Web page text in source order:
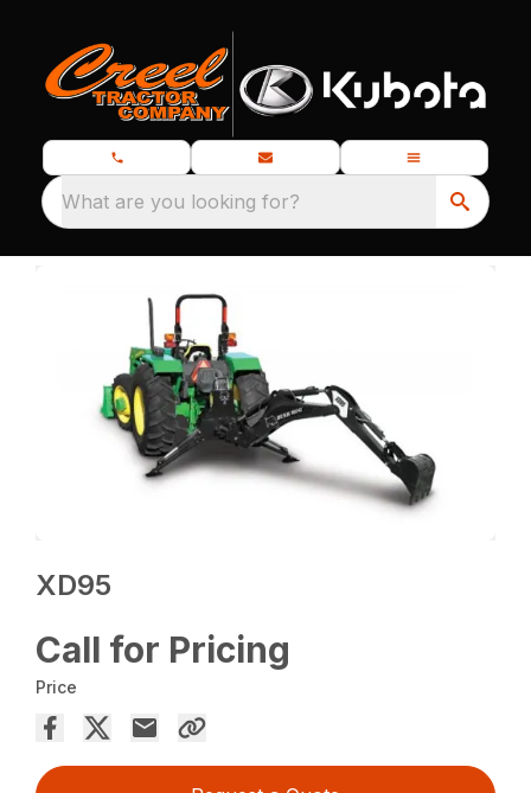
What are you looking for?
XD95
Call for Pricing
Price